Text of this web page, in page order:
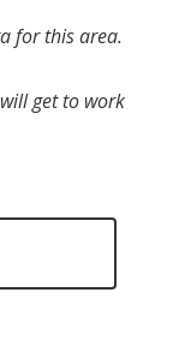
for this area.
get to work